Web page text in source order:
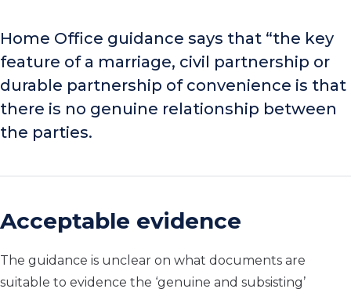
Home Office guidance says that “the key
feature of a marriage, civil partnership or
durable partnership of convenience is that
there is no genuine relationship between
the parties.
Acceptable evidence
The guidance is unclear on what documents are
suitable to evidence the ‘genuine and subsisting’